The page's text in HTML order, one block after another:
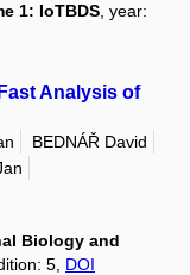
1: IoTBDS , year:
Analysis of
BEDNÁŘ David
Biology and
5, DOI